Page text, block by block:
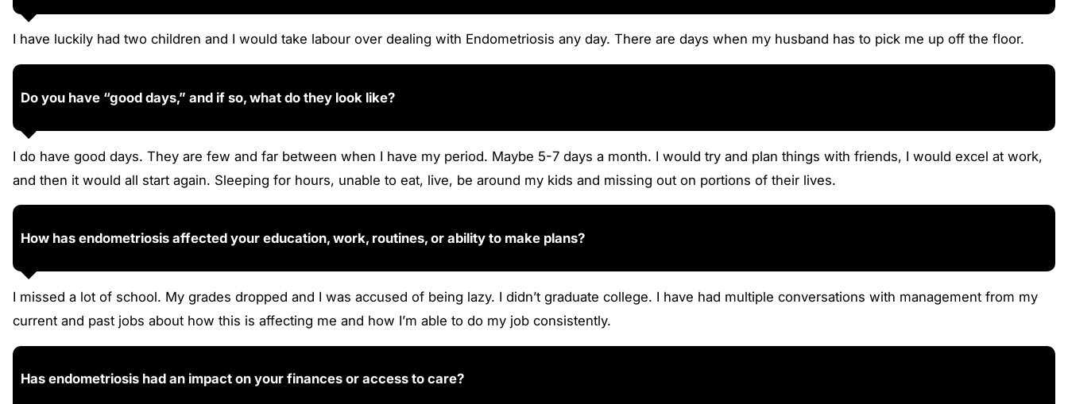
I have luckily had two children and I would take labour over dealing with Endometriosis any day. There are days when my husband has to pick me up off the floor.
Do you have “good days,” and if so, what do they look like?
I do have good days. They are few and far between when I have my period. Maybe 5-7 days a month. I would try and plan things with friends, I would excel at work,
and then it would all start again. Sleeping for hours, unable to eat, live, be around my kids and missing out on portions of their lives.
How has endometriosis affected your education, work, routines, or ability to make plans?
I missed a lot of school. My grades dropped and I was accused of being lazy. I didn’t graduate college. I have had multiple conversations with management from my
current and past jobs about how this is affecting me and how I’m able to do my job consistently.
Has endometriosis had an impact on your finances or access to care?